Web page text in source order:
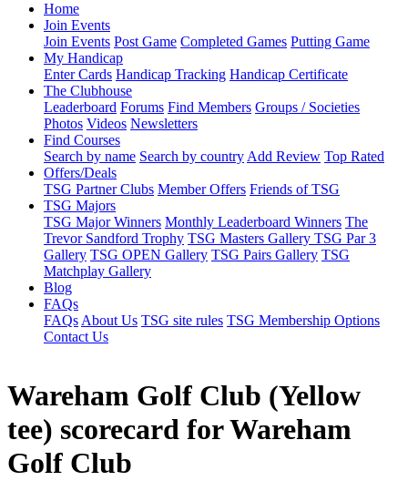
Home
Join Events
Join Events Post Game Completed Games Putting Game
My Handicap
Enter Cards Handicap Tracking Handicap Certificate
The Clubhouse
Leaderboard Forums Find Members Groups / Societies
Photos Videos Newsletters
Find Courses
Search by name Search by country Add Review Top Rated
Offers/Deals
TSG Partner Clubs Member Offers Friends of TSG
TSG Majors
TSG Major Winners Monthly Leaderboard Winners The
Trevor Sandford Trophy TSG Masters Gallery TSG Par 3
Gallery TSG OPEN Gallery TSG Pairs Gallery TSG
Matchplay Gallery
Blog
FAQs
FAQs About Us TSG site rules TSG Membership Options
Contact Us
Wareham Golf Club (Yellow
tee) scorecard for Wareham
Golf Club